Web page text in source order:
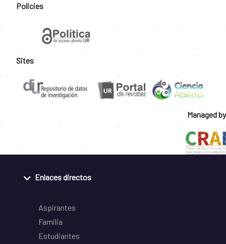
Policies
Sites
Managed by
Enlaces directos
Aspirantes
Familia
Estudiantes